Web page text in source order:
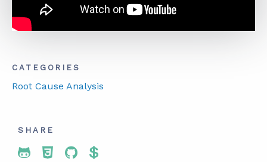
ABOUT
BLOG
SUMMIT
CATEGORIES
Root Cause Analysis
SHARE
Share To Twitter
Share To Facebook
Share To LinkedIn
Share To Pinterest